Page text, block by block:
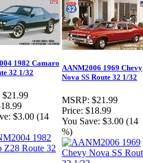
1982 Camaro
32 1/32
$21.99
$3.00 (14
AANM2006 1969 Chevy
Nova SS Route 32 1/32
MSRP: $21.99
Price: $18.99
You Save: $3.00 (14
%)